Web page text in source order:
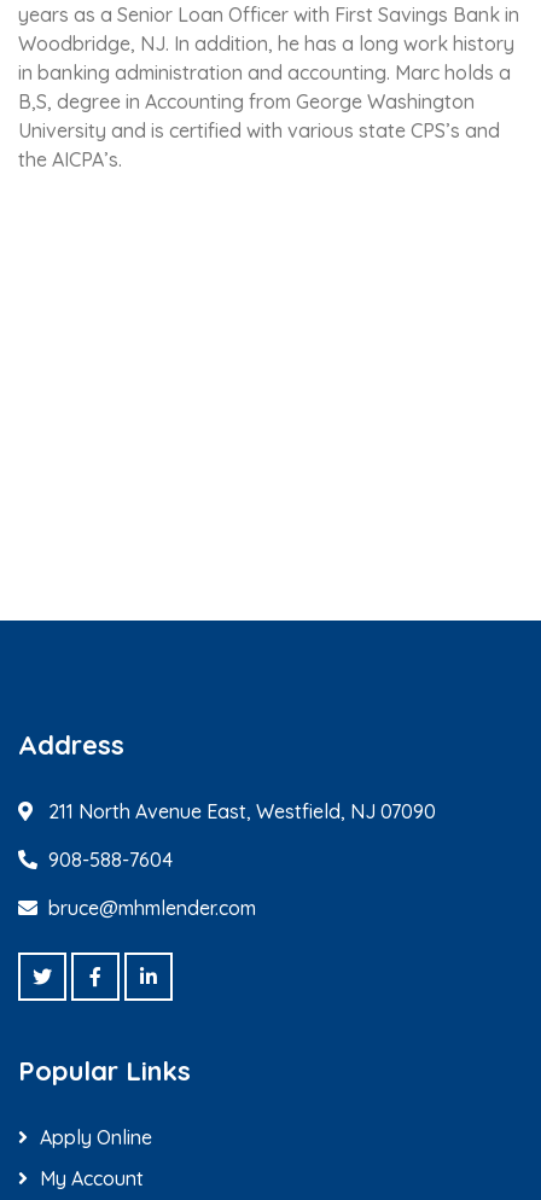
years as a Senior Loan Officer with First Savings Bank in
Woodbridge, NJ. In addition, he has a long work history
in banking administration and accounting. Marc holds a
B,S, degree in Accounting from George Washington
University and is certified with various state CPS’s and
the AICPA’s.
Address
211 North Avenue East, Westfield, NJ 07090
908-588-7604
bruce@mhmlender.com
Popular Links
Apply Online
My Account